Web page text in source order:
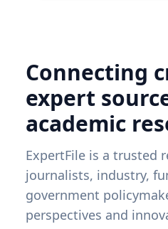
Connecting
expert
academic
ExpertFile is a trusted
journalists, industry,
government
perspectives and